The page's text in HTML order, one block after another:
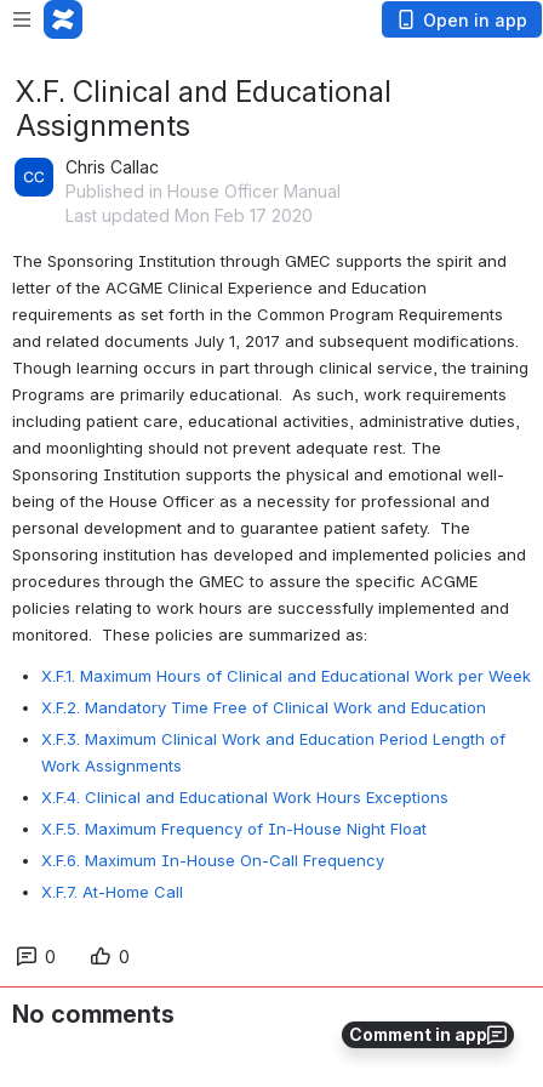
Open in app
Comment in app
X.F. Clinical and Educational
Assignments
Chris Callac
Published in House Officer Manual
Last updated Mon Feb 17 2020
The Sponsoring Institution through GMEC supports the spirit and
letter of the ACGME Clinical Experience and Education
requirements as set forth in the Common Program Requirements
and related documents July 1, 2017 and subsequent modifications.
Though learning occurs in part through clinical service, the training
Programs are primarily educational.  As such, work requirements
including patient care, educational activities, administrative duties,
and moonlighting should not prevent adequate rest. The
Sponsoring Institution supports the physical and emotional well-
being of the House Officer as a necessity for professional and
personal development and to guarantee patient safety.  The
Sponsoring institution has developed and implemented policies and
procedures through the GMEC to assure the specific ACGME
policies relating to work hours are successfully implemented and
monitored.  These policies are summarized as:
X.F.1. Maximum Hours of Clinical and Educational Work per Week
X.F.2. Mandatory Time Free of Clinical Work and Education
X.F.3. Maximum Clinical Work and Education Period Length of
Work Assignments
X.F.4. Clinical and Educational Work Hours Exceptions
X.F.5. Maximum Frequency of In-House Night Float
X.F.6. Maximum In-House On-Call Frequency
X.F.7. At-Home Call
0 0
No comments